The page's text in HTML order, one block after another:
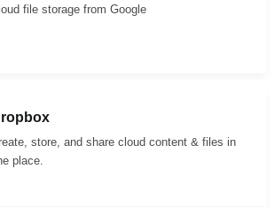
file storage from Google
store, and share cloud content & files in
place.